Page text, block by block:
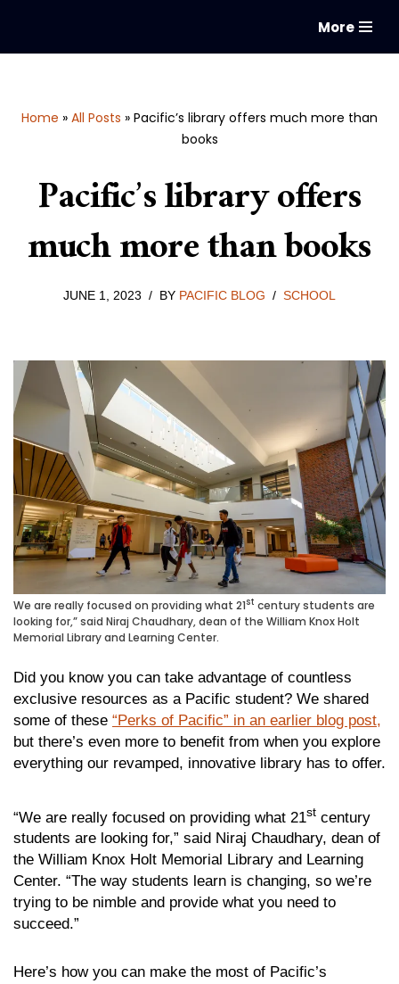
More
Home » All Posts » Pacific’s library offers much more than
books
Pacific’s library offers
much more than books
JUNE 1, 2023 BY PACIFIC BLOG SCHOOL
We are really focused on providing what 21st century students are
looking for,” said Niraj Chaudhary, dean of the William Knox Holt
Memorial Library and Learning Center.
Did you know you can take advantage of countless
exclusive resources as a Pacific student? We shared
some of these “Perks of Pacific” in an earlier blog post,
but there’s even more to benefit from when you explore
everything our revamped, innovative library has to offer.
“We are really focused on providing what 21st century
students are looking for,” said Niraj Chaudhary, dean of
the William Knox Holt Memorial Library and Learning
Center. “The way students learn is changing, so we’re
trying to be nimble and provide what you need to
succeed.”
Here’s how you can make the most of Pacific’s